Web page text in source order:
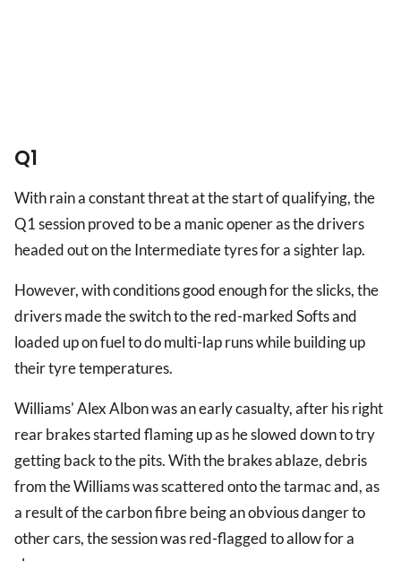
Q1
With rain a constant threat at the start of qualifying, the
Q1 session proved to be a manic opener as the drivers
headed out on the Intermediate tyres for a sighter lap.
However, with conditions good enough for the slicks, the
drivers made the switch to the red-marked Softs and
loaded up on fuel to do multi-lap runs while building up
their tyre temperatures.
Williams' Alex Albon was an early casualty, after his right
rear brakes started flaming up as he slowed down to try
getting back to the pits. With the brakes ablaze, debris
from the Williams was scattered onto the tarmac and, as
a result of the carbon fibre being an obvious danger to
other cars, the session was red-flagged to allow for a